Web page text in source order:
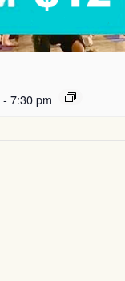
- 7:30 pm